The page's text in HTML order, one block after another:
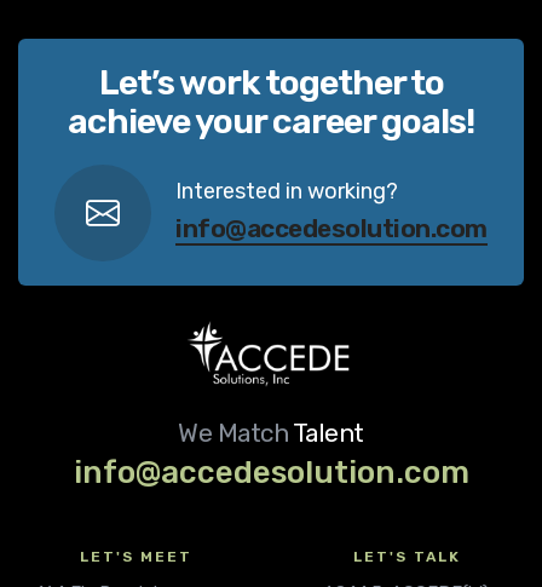
Let’s work together to
achieve your career goals!
Interested in working?
info@accedesolution.com
We Match Talent
info@accedesolution.com
LET'S MEET LET'S TALK